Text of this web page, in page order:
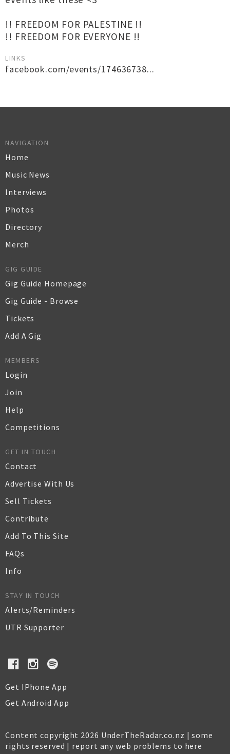
!! FREEDOM FOR PALESTINE !!
!! FREEDOM FOR EVERYONE !!
LINKS
facebook.com/events/174636738...
NAVIGATION
Home
Music News
Interviews
Photos
Directory
Merch
GIG GUIDE
Gig Guide Homepage
Gig Guide - Browse
Tickets
Add A Gig
MEMBERS
Login
Join
Help
Competitions
GET IN TOUCH
Contact
Advertise With Us
Sell Tickets
Contribute
Add To This Site
FAQs
Info
STAY IN TOUCH
Alerts/Reminders
UTR Supporter
Get IPhone App
Get Android App
Content copyright 2026 UnderTheRadar.co.nz | some
rights reserved | report any web problems to here